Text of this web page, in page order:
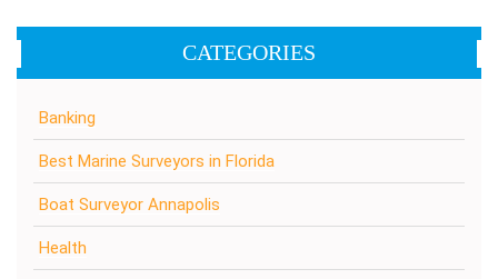
CATEGORIES
Banking
Best Marine Surveyors in Florida
Boat Surveyor Annapolis
Health